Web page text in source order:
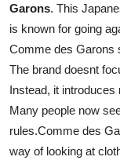
How To
Top 10
Garons. This
is known for going
Comme des Garons
The brand doesnt
Instead, it
Many people now
rules.Comme des
way of looking at